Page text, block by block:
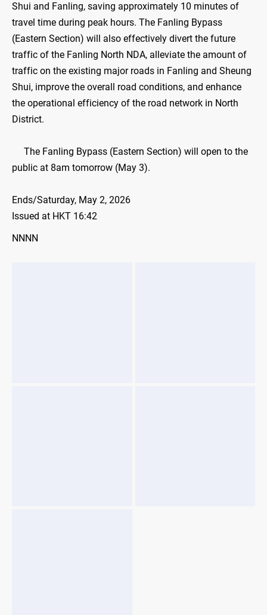
Shui and Fanling, saving approximately 10 minutes of
travel time during peak hours. The Fanling Bypass
(Eastern Section) will also effectively divert the future
traffic of the Fanling North NDA, alleviate the amount of
traffic on the existing major roads in Fanling and Sheung
Shui, improve the overall road conditions, and enhance
the operational efficiency of the road network in North
District.
The Fanling Bypass (Eastern Section) will open to the
public at 8am tomorrow (May 3).
Ends/Saturday, May 2, 2026
Issued at HKT 16:42
NNNN